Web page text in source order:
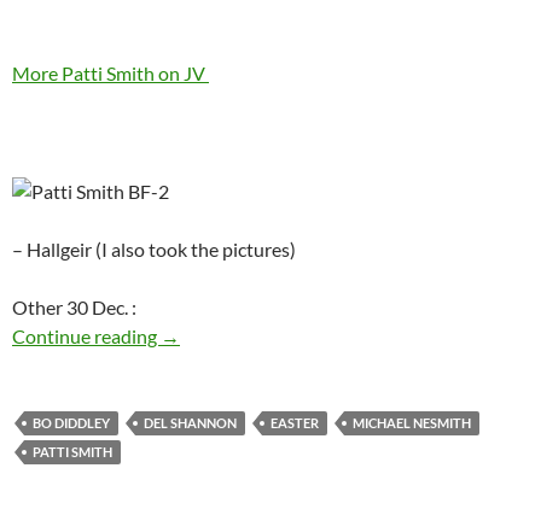
More Patti Smith on JV
– Hallgeir (I also took the pictures)
Other 30 Dec. :
Continue reading Today: Patti Smith is 66
→
BO DIDDLEY DEL SHANNON EASTER
MICHAEL NESMITH
PATTI SMITH